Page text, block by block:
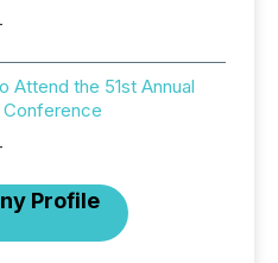
Attend the 51st Annual
Conference
Profile